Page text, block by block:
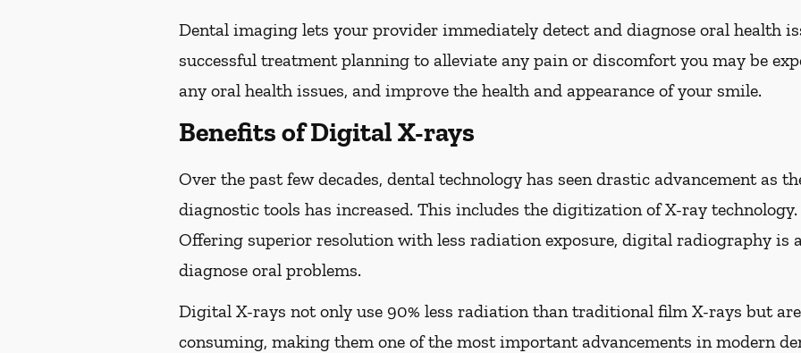
Dental imaging lets your provider immediately detect and diagnose oral health
successful treatment planning to alleviate any pain or discomfort you may be
any oral health issues, and improve the health and appearance of your smile.
Benefits of Digital X-rays
Over the past few decades, dental technology has seen drastic advancement as
diagnostic tools has increased. This includes the digitization of X-ray technology.
Offering superior resolution with less radiation exposure, digital radiography is
diagnose oral problems.
Digital X-rays not only use 90% less radiation than traditional film X-rays but
consuming, making them one of the most important advancements in modern